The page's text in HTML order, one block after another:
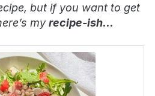
but if you want to get
myrecipe-ish…